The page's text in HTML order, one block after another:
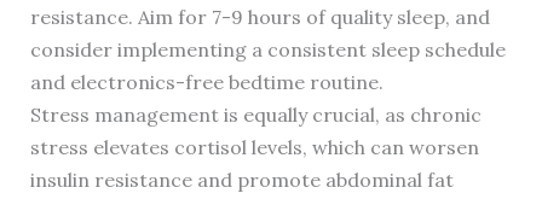
resistance. Aim for 7-9 hours of quality sleep, and
consider implementing a consistent sleep schedule
and electronics-free bedtime routine.
Stress management is equally crucial, as chronic
stress elevates cortisol levels, which can worsen
insulin resistance and promote abdominal fat